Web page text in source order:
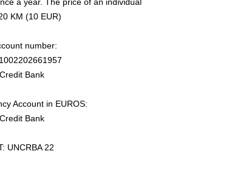
KM (10 EUR)
number:
Bank
Account in EUROS:
Bank
UNCRBA 22